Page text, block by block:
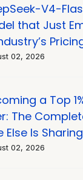
V4-
that Just
02, 2026
a Top
The
Else Is Sharing
02, 2026